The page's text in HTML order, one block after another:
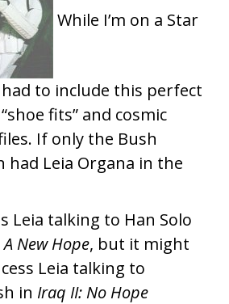
While I’m on a Star
to include this perfect
fits” and cosmic
If only the Bush
Leia Organa in the
Leia talking to Han Solo
New Hope, but it might
Leia talking to
in Iraq II: No Hope